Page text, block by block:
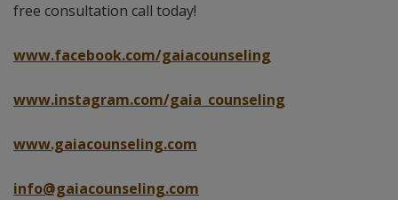
free consultation call today!
www.facebook.com/gaiacounseling
www.instagram.com/gaia_counseling
www.gaiacounseling.com
info@gaiacounseling.com